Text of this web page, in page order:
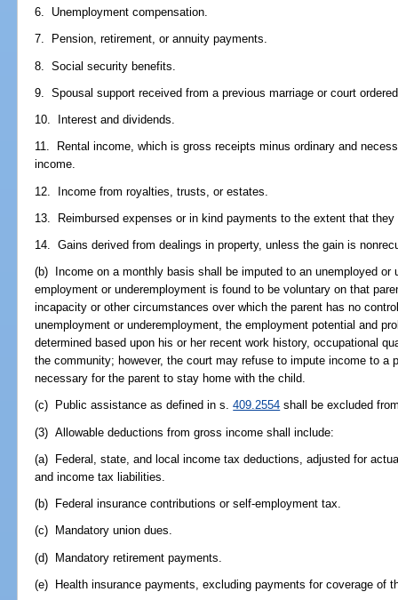
6. Unemployment compensation.
7. Pension, retirement, or annuity payments.
8. Social security benefits.
9. Spousal support received from a previous marriage or court
10. Interest and dividends.
11. Rental income, which is gross receipts minus ordinary and
income.
12. Income from royalties, trusts, or estates.
13. Reimbursed expenses or in kind payments to the extent that
14. Gains derived from dealings in property, unless the gain is
(b) Income on a monthly basis shall be imputed to an unemployed or
employment or underemployment is found to be voluntary on that
incapacity or other circumstances over which the parent has no
unemployment or underemployment, the employment potential and
determined based upon his or her recent work history, occupational
the community; however, the court may refuse to impute income to a
necessary for the parent to stay home with the child.
(c) Public assistance as defined in s.409.2554 shall be excluded
(3) Allowable deductions from gross income shall include:
(a) Federal, state, and local income tax deductions, adjusted for
and income tax liabilities.
(b) Federal insurance contributions or self-employment tax.
(c) Mandatory union dues.
(d) Mandatory retirement payments.
(e) Health insurance payments, excluding payments for coverage of